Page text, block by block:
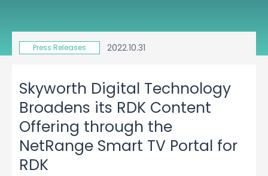
Press Releases 2022.10.31
Skyworth Digital Technology
Broadens its RDK Content
Offering through the
NetRange Smart TV Portal for
RDK